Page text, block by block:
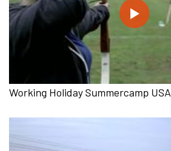
Working Holiday Summercamp USA